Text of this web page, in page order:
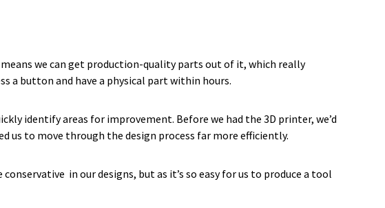
we can get production-quality parts out of it, which really
a button and have a physical part within hours.
identify areas for improvement. Before we had the 3D printer, we’d
us to move through the design process far more efficiently.
in our designs, but as it’s so easy for us to produce a tool